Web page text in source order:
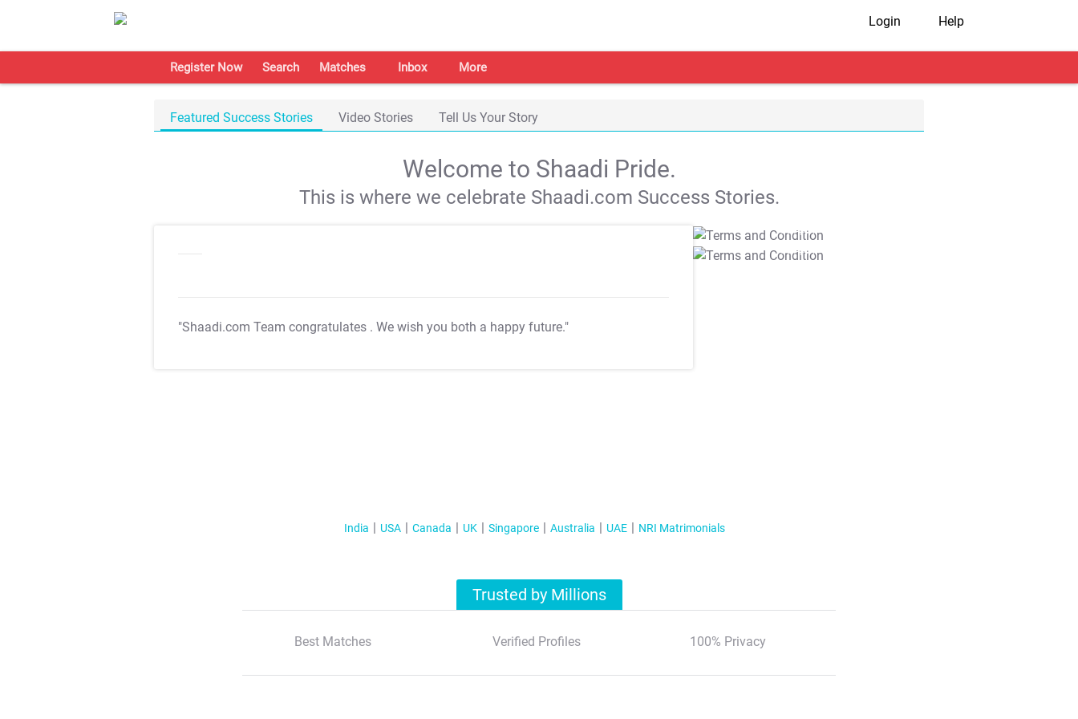
Login Help
Register Now Search Matches Inbox More
Featured Success Stories Video Stories Tell Us Your Story
Welcome to Shaadi Pride.
This is where we celebrate Shaadi.com Success Stories.
"Shaadi.com Team congratulates . We wish you both a happy future."
T&C Apply
T&C Apply
India USA Canada UK Singapore Australia UAE NRI Matrimonials
Trusted by Millions
Best Matches Verified Profiles 100% Privacy